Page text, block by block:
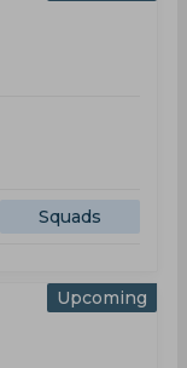
Squads
Upcoming